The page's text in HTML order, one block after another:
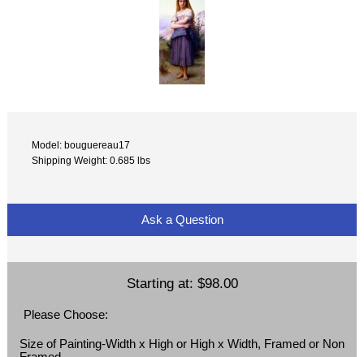
Model: bouguereau17
Shipping Weight: 0.685 lbs
Ask a Question
Starting at: $98.00
Please Choose:
Size of Painting-Width x High or High x Width, Framed or Non